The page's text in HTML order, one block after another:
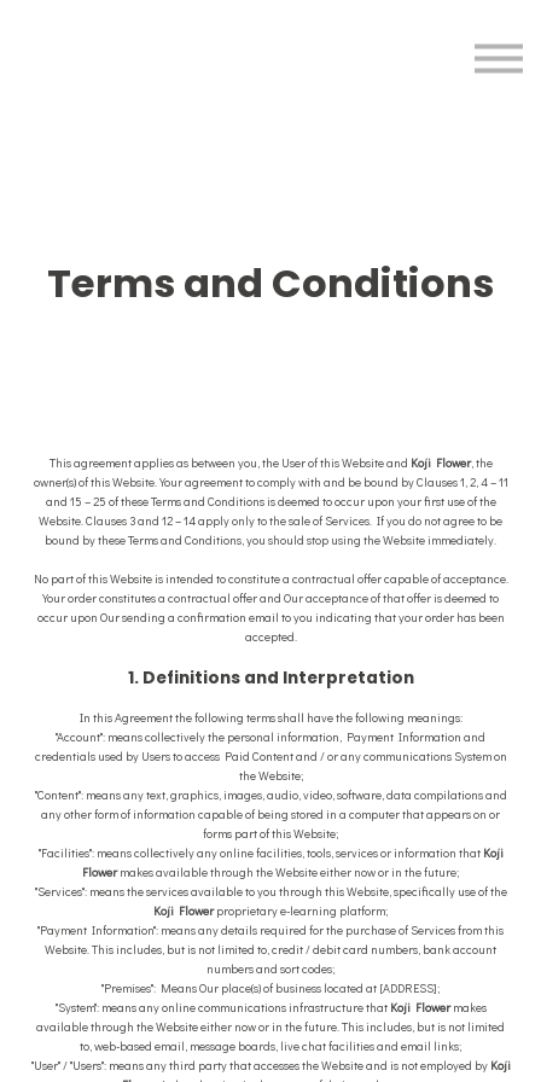
Terms and Conditions
This agreement applies as between you, the User of this Website and Koji Flower, the
owner(s) of this Website. Your agreement to comply with and be bound by Clauses 1, 2, 4 – 11
and 15 – 25 of these Terms and Conditions is deemed to occur upon your first use of the
Website. Clauses 3 and 12 – 14 apply only to the sale of Services. If you do not agree to be
bound by these Terms and Conditions, you should stop using the Website immediately.
No part of this Website is intended to constitute a contractual offer capable of acceptance.
Your order constitutes a contractual offer and Our acceptance of that offer is deemed to
occur upon Our sending a confirmation email to you indicating that your order has been
accepted.
1. Definitions and Interpretation
In this Agreement the following terms shall have the following meanings:
"Account": means collectively the personal information, Payment Information and
credentials used by Users to access Paid Content and / or any communications System on
the Website;
"Content": means any text, graphics, images, audio, video, software, data compilations and
any other form of information capable of being stored in a computer that appears on or
forms part of this Website;
"Facilities": means collectively any online facilities, tools, services or information that Koji
Flowermakes available through the Website either now or in the future;
"Services": means the services available to you through this Website, specifically use of the
Koji Flowerproprietary e-learning platform;
"Payment Information": means any details required for the purchase of Services from this
Website. This includes, but is not limited to, credit / debit card numbers, bank account
numbers and sort codes;
"Premises": Means Our place(s) of business located at [ADDRESS];
"System": means any online communications infrastructure that Koji Flowermakes
available through the Website either now or in the future. This includes, but is not limited
to, web-based email, message boards, live chat facilities and email links;
"User" / "Users": means any third party that accesses the Website and is not employed by Koji